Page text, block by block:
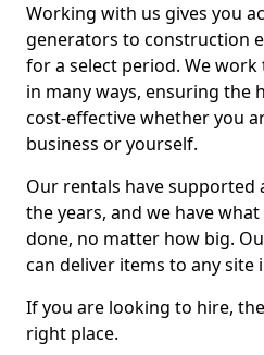
Working with us gives you
generators to construction
for a select period. We
in many ways, ensuring the
cost-effective whether you
business or yourself.
Our rentals have supported
the years, and we have
done, no matter how big.
can deliver items to any site
If you are looking to hire,
right place.